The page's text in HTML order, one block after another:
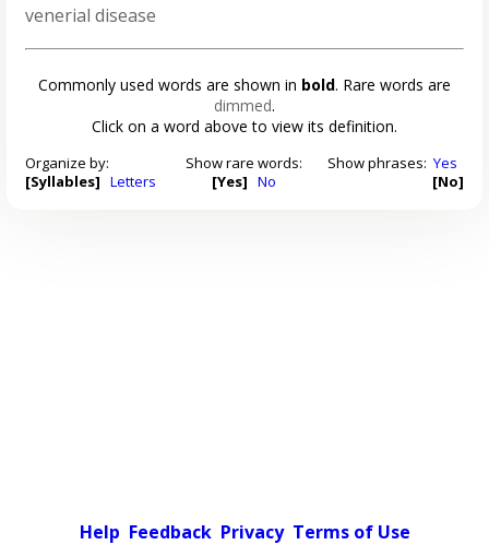
venerial disease
Commonly used words are shown in bold. Rare words are
dimmed.
Click on a word above to view its definition.
Organize by:
[Syllables] Letters
Show rare words:
[Yes] No
Show phrases: Yes
[No]
Help Feedback Privacy Terms of Use